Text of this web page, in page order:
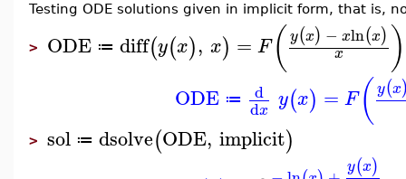
Testing ODE solutions given in implicit form, that is,
> ODE ≔ diff(y(x), x) = F( y(x) − xln(x)
x )
ODE ≔ d
dx y(x) = F( y(x
> sol ≔ dsolve(ODE, implicit)
y(x)